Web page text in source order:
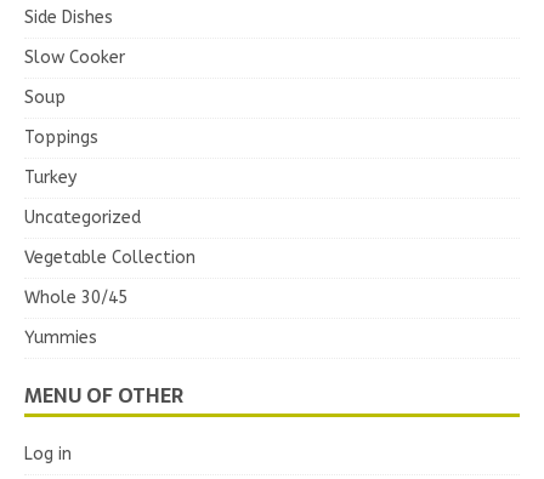
Side Dishes
Slow Cooker
Soup
Toppings
Turkey
Uncategorized
Vegetable Collection
Whole 30/45
Yummies
MENU OF OTHER
Log in